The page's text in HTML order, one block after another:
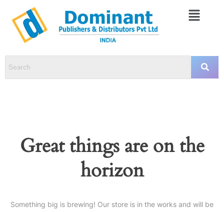
Great things are on the
horizon
Something big is brewing! Our store is in the works and will be